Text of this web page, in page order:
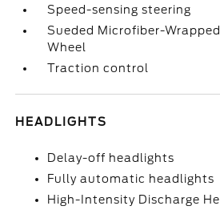
Speed-sensing steering
Sueded Microfiber-
Wheel
Traction control
HEADLIGHTS
Delay-off headlights
Fully automatic headlights
High-Intensity Discharge